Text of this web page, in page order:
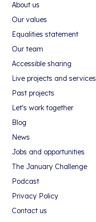
About us
Our values
Equalities statement
Our team
Accessible sharing
Live projects and services
Past projects
Let's work together
Blog
News
Jobs and opportunities
The January Challenge
Podcast
Privacy Policy
Contact us